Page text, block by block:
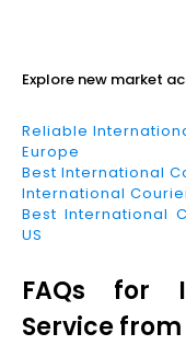
Explore new market
Reliable
Europe
Best International
International
Best International
US
FAQs for
Service